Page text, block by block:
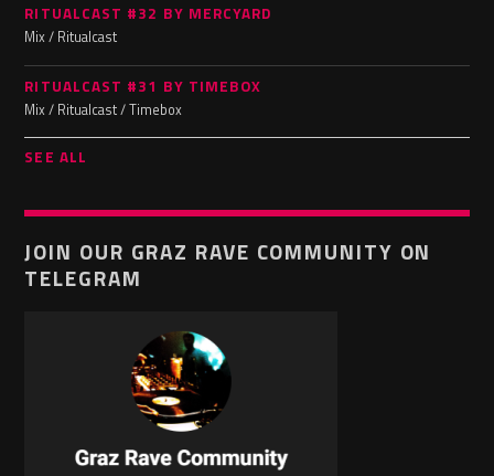
RITUALCAST #32 BY MERCYARD
Mix / Ritualcast
RITUALCAST #31 BY TIMEBOX
Mix / Ritualcast / Timebox
SEE ALL
JOIN OUR GRAZ RAVE COMMUNITY ON
TELEGRAM